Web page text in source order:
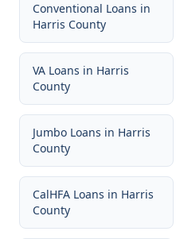
Conventional Loans in
Harris County
VA Loans in Harris
County
Jumbo Loans in Harris
County
CalHFA Loans in Harris
County